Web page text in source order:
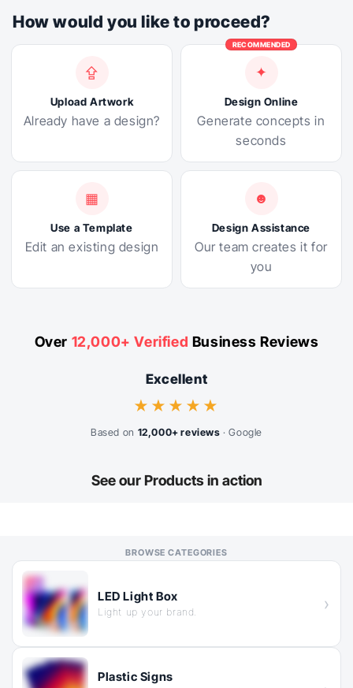
How would you like to proceed?
⇪
Upload Artwork
Already have a design?
RECOMMENDED
✦
Design Online
Generate concepts in
seconds
▦
Use a Template
Edit an existing design
☻
Design Assistance
Our team creates it for
you
Over 12,000+ Verified Business Reviews
Excellent
★★★★★
Based on 12,000+ reviews · Google
See ourProducts in action
LED Light Box
Light up your brand.
Plastic Signs